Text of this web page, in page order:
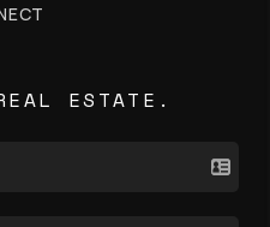
ESTATE.